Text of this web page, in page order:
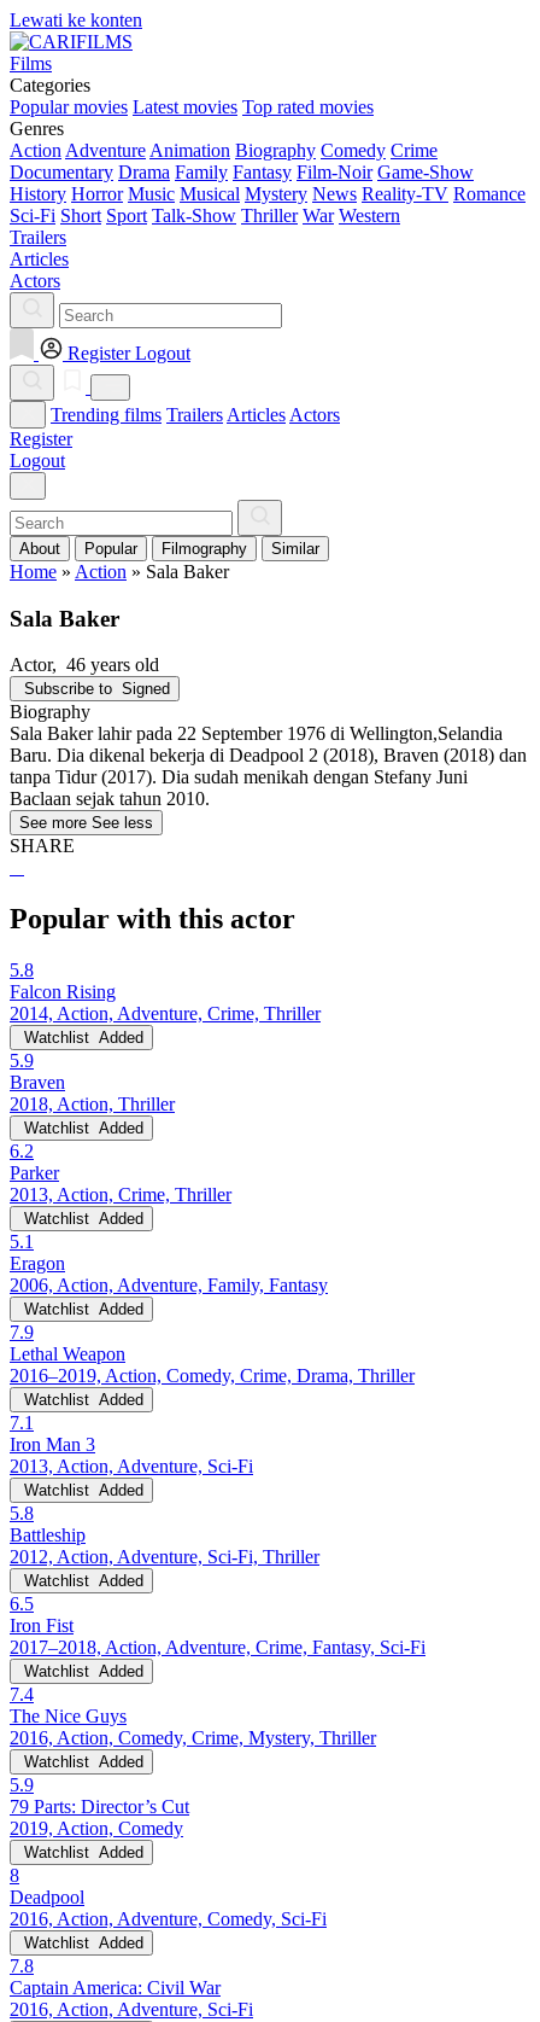
Lewati ke konten
Films
Categories
Popular movies Latest movies Top rated movies
Genres
Action Adventure Animation Biography Comedy Crime
Documentary Drama Family Fantasy Film-Noir Game-Show
History Horror Music Musical Mystery News Reality-TV Romance
Sci-Fi Short Sport Talk-Show Thriller War Western
Trailers
Articles
Actors
Register Logout
Trending films Trailers Articles Actors
Register
Logout
About Popular Filmography Similar
Home » Action » Sala Baker
Sala Baker
Actor, 46 years old
Subscribe to Signed
Biography
Sala Baker lahir pada 22 September 1976 di Wellington,Selandia
Baru. Dia dikenal bekerja di Deadpool 2 (2018), Braven (2018) dan
tanpa Tidur (2017). Dia sudah menikah dengan Stefany Juni
Baclaan sejak tahun 2010.
See more See less
SHARE
Popular with this actor
5.8
Falcon Rising
2014, Action, Adventure, Crime, Thriller
Watchlist Added
5.9
Braven
2018, Action, Thriller
Watchlist Added
6.2
Parker
2013, Action, Crime, Thriller
Watchlist Added
5.1
Eragon
2006, Action, Adventure, Family, Fantasy
Watchlist Added
7.9
Lethal Weapon
2016–2019, Action, Comedy, Crime, Drama, Thriller
Watchlist Added
7.1
Iron Man 3
2013, Action, Adventure, Sci-Fi
Watchlist Added
5.8
Battleship
2012, Action, Adventure, Sci-Fi, Thriller
Watchlist Added
6.5
Iron Fist
2017–2018, Action, Adventure, Crime, Fantasy, Sci-Fi
Watchlist Added
7.4
The Nice Guys
2016, Action, Comedy, Crime, Mystery, Thriller
Watchlist Added
5.9
79 Parts: Director’s Cut
2019, Action, Comedy
Watchlist Added
8
Deadpool
2016, Action, Adventure, Comedy, Sci-Fi
Watchlist Added
7.8
Captain America: Civil War
2016, Action, Adventure, Sci-Fi